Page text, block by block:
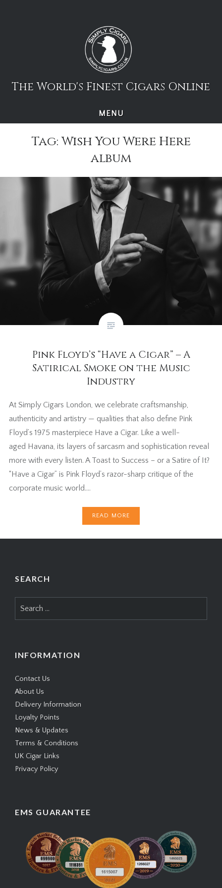
The World's Finest Cigars Online
MENU
Tag:Wish You Were Here
album
Pink Floyd’s “Have a Cigar” – A
Satirical Smoke on the Music
Industry
At Simply Cigars London, we celebrate craftsmanship,
authenticity and artistry — qualities that also define Pink
Floyd’s 1975 masterpiece Have a Cigar. Like a well-
aged Havana, its layers of sarcasm and sophistication reveal
more with every listen. A Toast to Success – or a Satire of It?
“Have a Cigar” is Pink Floyd’s razor-sharp critique of the
corporate music world….
READ MORE
SEARCH
for:
INFORMATION
Contact Us
About Us
Delivery Information
Loyalty Points
News & Updates
Terms & Conditions
UK Cigar Links
Privacy Policy
EMS GUARANTEE